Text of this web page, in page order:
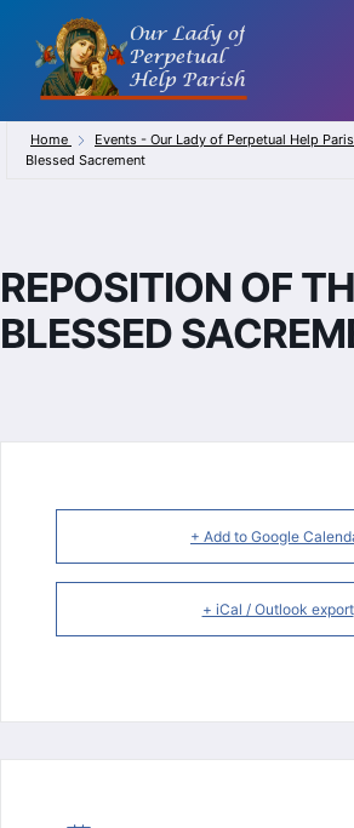
content
Home Events - Our Lady of Perpetual Help
Blessed Sacrement
REPOSITION OF
BLESSED
+ Add to Google
+ iCal / Outlook export